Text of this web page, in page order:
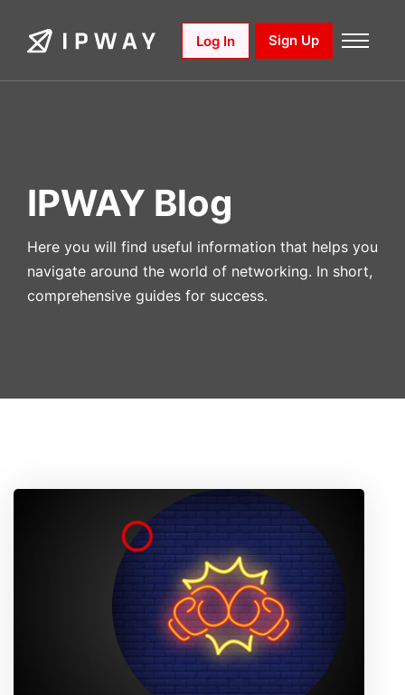
Log In Sign Up
IPWAY Blog
Here you will find useful information that helps you
navigate around the world of networking. In short,
comprehensive guides for success.